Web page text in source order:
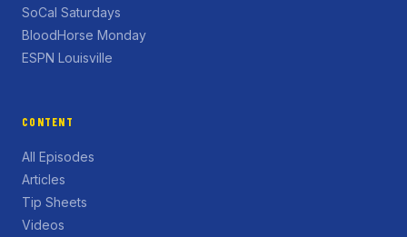
SoCal Saturdays
BloodHorse Monday
ESPN Louisville
CONTENT
All Episodes
Articles
Tip Sheets
Videos